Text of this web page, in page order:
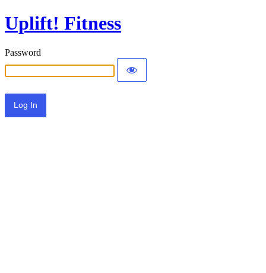
Uplift! Fitness
Password